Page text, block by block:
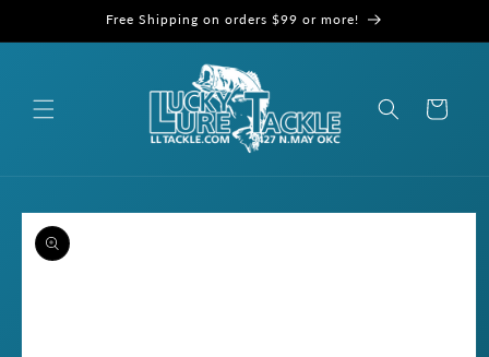
Free Shipping on orders $99 or more!
Cart
Skip to
product
information